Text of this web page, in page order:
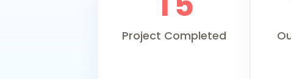
Project Completed